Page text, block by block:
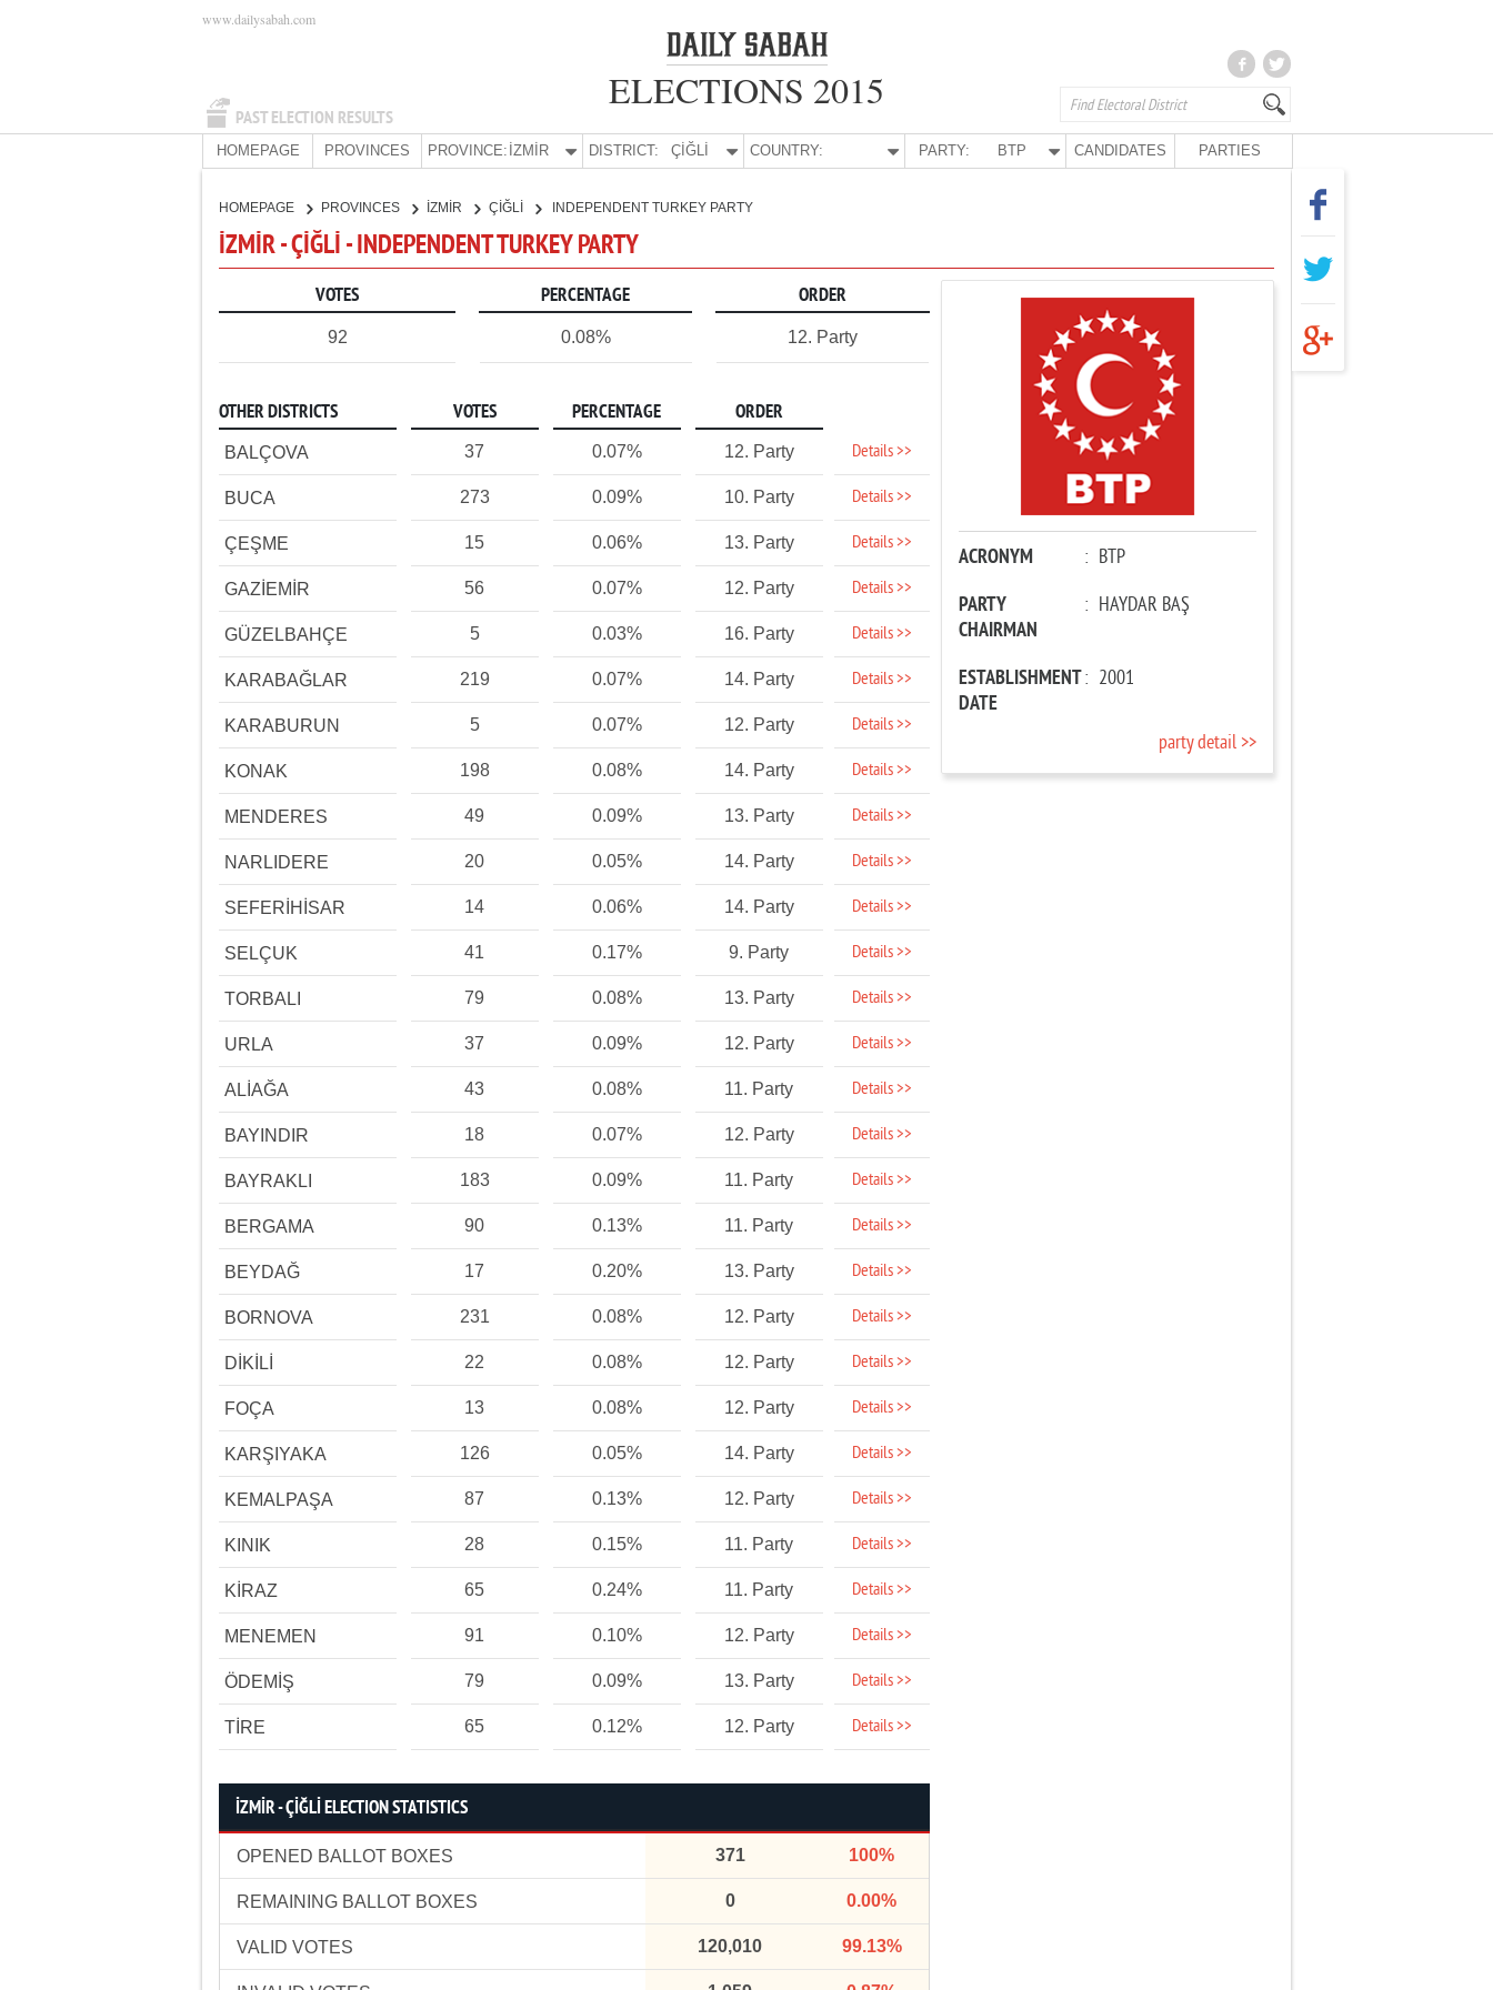
PAST ELECTION RESULTS
www.dailysabah.com
ELECTIONS 2015
HOMEPAGE PROVINCES PROVINCE: İZMİR DISTRICT: ÇİĞLİ COUNTRY: PARTY: BTP CANDIDATES PARTIES
HOMEPAGE PROVINCES İZMİR ÇİĞLİ INDEPENDENT TURKEY PARTY
İZMİR - ÇİĞLİ - INDEPENDENT TURKEY PARTY
VOTES PERCENTAGE ORDER
92 0.08% 12. Party
OTHER DISTRICTS VOTES PERCENTAGE ORDER
BALÇOVA 37 0.07% 12. Party Details >>
BUCA 273 0.09% 10. Party Details >>
ÇEŞME 15 0.06% 13. Party Details >>
GAZİEMİR 56 0.07% 12. Party Details >>
GÜZELBAHÇE 5 0.03% 16. Party Details >>
KARABAĞLAR 219 0.07% 14. Party Details >>
KARABURUN 5 0.07% 12. Party Details >>
KONAK 198 0.08% 14. Party Details >>
MENDERES 49 0.09% 13. Party Details >>
NARLIDERE 20 0.05% 14. Party Details >>
SEFERİHİSAR 14 0.06% 14. Party Details >>
SELÇUK 41 0.17% 9. Party Details >>
TORBALI 79 0.08% 13. Party Details >>
URLA 37 0.09% 12. Party Details >>
ALİAĞA 43 0.08% 11. Party Details >>
BAYINDIR 18 0.07% 12. Party Details >>
BAYRAKLI 183 0.09% 11. Party Details >>
BERGAMA 90 0.13% 11. Party Details >>
BEYDAĞ 17 0.20% 13. Party Details >>
BORNOVA 231 0.08% 12. Party Details >>
DİKİLİ 22 0.08% 12. Party Details >>
FOÇA 13 0.08% 12. Party Details >>
KARŞIYAKA 126 0.05% 14. Party Details >>
KEMALPAŞA 87 0.13% 12. Party Details >>
KINIK 28 0.15% 11. Party Details >>
KİRAZ 65 0.24% 11. Party Details >>
MENEMEN 91 0.10% 12. Party Details >>
ÖDEMİŞ 79 0.09% 13. Party Details >>
TİRE 65 0.12% 12. Party Details >>
İZMİR - ÇİĞLİ ELECTION STATISTICS
OPENED BALLOT BOXES 371 100%
REMAINING BALLOT BOXES 0 0.00%
VALID VOTES 120,010 99.13%
ACRONYM : BTP
PARTY
CHAIRMAN
: HAYDAR BAŞ
ESTABLISHMENT
DATE
: 2001
party detail >>